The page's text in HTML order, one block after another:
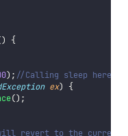
{
); //Calling sleep here
ex) {
();
revert to the